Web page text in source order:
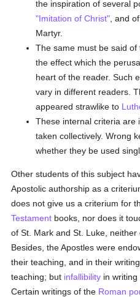
the inspiration of several
"Imitation of Christ" , and
Martyr.
The same must be said of
the effect which the
heart of the reader. Such
vary in different readers.
appeared strawlike to
These internal criteria are
taken collectively. Wrong
whether they be used
Other students of this subject
Apostolic authorship as a
does not give us a criterium for
Testament books, nor does it
of St. Mark and St. Luke, neither
Besides, the Apostles were
their teaching, and in their
teaching; but infallibility in writing
Certain writings of the Roman